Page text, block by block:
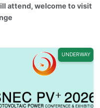
attend, welcome to visit
UNDERWAY